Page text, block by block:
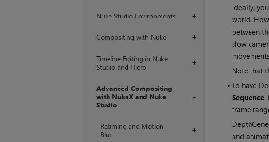
+
Nuke Studio Environments
+
Compositing with Nuke
+
Timeline Editing in Nuke
Studio and Hiero
Advanced Compositing
with NukeX and Nuke
Studio
+
Retiming and Motion
Blur
Ideally,
world.
between
slow
Note that
• To have
Sequence.
frame
and